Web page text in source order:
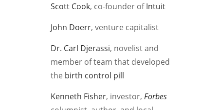
Scott Cook, co-founder ofIntuit
John Doerr, venture capitalist
Dr. Carl Djerassi, novelist and
member of team that developed
the birth control pill
Kenneth Fisher, investor, Forbes